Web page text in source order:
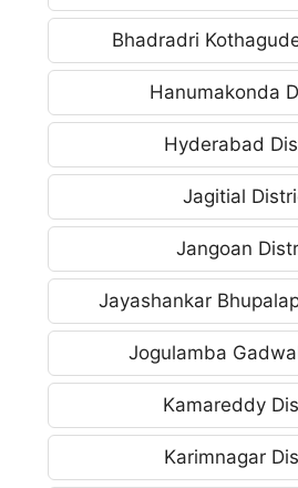
Bhadradri
Hanumakonda
Hyderabad
Jagitial
Jangoan
Jayashankar
Jogulamba
Kamareddy
Karimnagar